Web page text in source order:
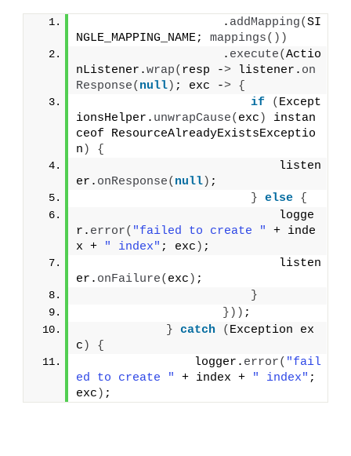
                    .
addMapping(SI
NGLE_MAPPING_NAME; mappings())
                    .
execute(Actio
nListener.wrap( resp -> listener. on
Response( null) ; exc -> {
if
( Except
ionsHelper. unwrapCause( exc )
instan
ceof ResourceAlreadyExistsExceptio
n )
{
                            listen
er. onResponse( null) ;
} else {
                            logge
r. error( "failed to create "
+ inde
x +
" index" ; exc ) ;
                            listen
er. onFailure( exc ) ;
}
})) ;
} catch ( Exception ex
c )
{
                logger.
error( "fail
ed to create "
+ index + " index" ;
exc ) ;